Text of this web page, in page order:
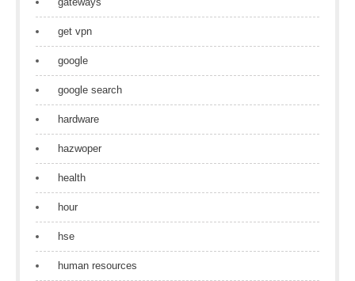
get vpn
google
google search
hardware
hazwoper
health
hour
hse
human resources